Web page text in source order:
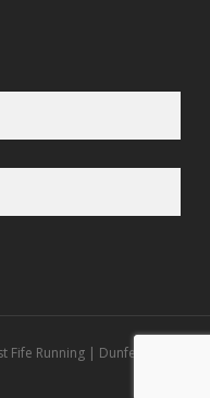
Running | Dunfermline.